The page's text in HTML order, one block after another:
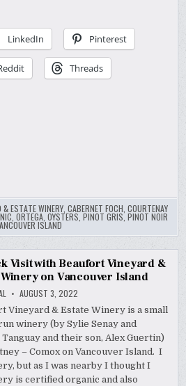
LinkedIn Pinterest
Threads
& ESTATE WINERY ,CABERNET FOCH ,COURTENAY
,ORTEGA ,OYSTERS ,PINOT GRIS,PINOT NOIR
ISLAND
Visit with Beaufort Vineyard &
Winery on Vancouver Island
AUGUST 3, 2022
Vineyard & Estate Winery is a small
winery (by Sylie Senay and
Tanguay and their son, Alex Guertin)
– Comox on Vancouver Island. I
but as I was nearby I thought I
is certified organic and also